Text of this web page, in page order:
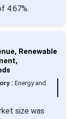
4.67%.
Renewable
:Energy and
size was